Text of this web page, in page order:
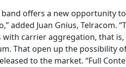
band offers a new opportunity
added Juan Gnius,
with carrier aggregation, that
That open up the possibility
to the market. “Full